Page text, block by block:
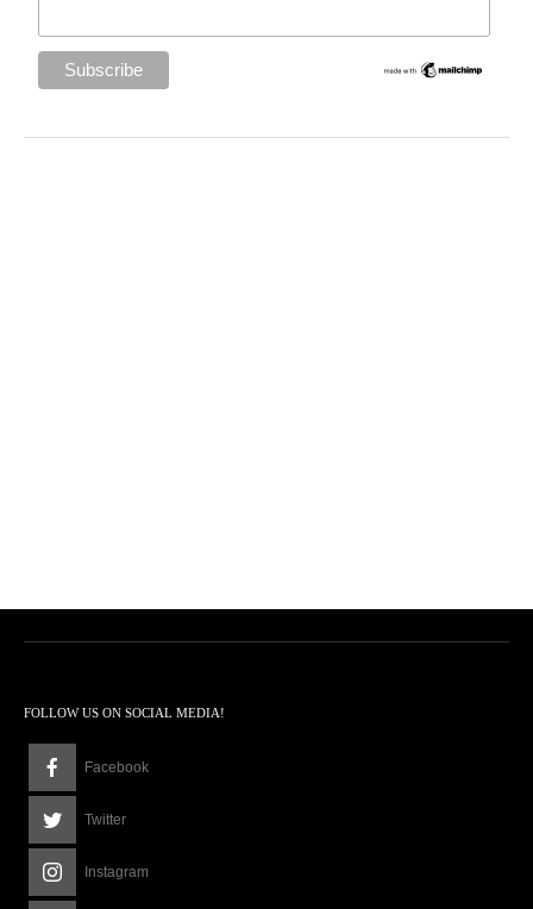
FOLLOW US ON SOCIAL MEDIA!
Facebook
Twitter
Instagram